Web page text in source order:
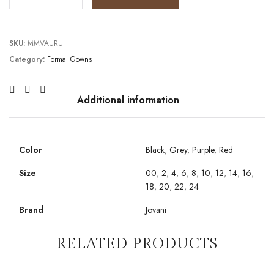
SKU: MMVAURU
Category: Formal Gowns
Additional information
Color Black, Grey, Purple, Red
Size
00, 2, 4, 6, 8, 10, 12, 14, 16,
18, 20, 22, 24
Brand
Jovani
RELATED PRODUCTS